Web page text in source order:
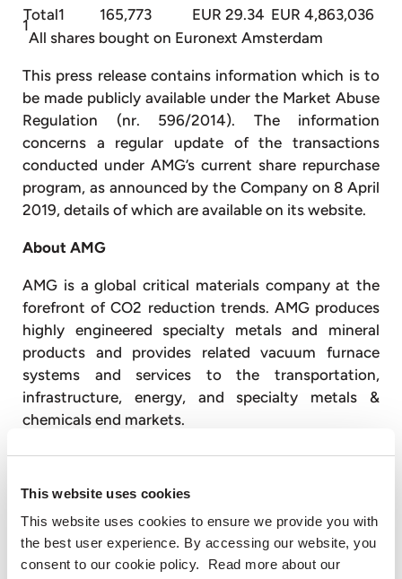
This website uses cookies
This website uses cookies to ensure we provide you with
the best user experience. By accessing our website, you
consent to our cookie policy. Read more about our
Total1
165,773 EUR 29.34 EUR 4,863,036
1
All shares bought on Euronext Amsterdam
This press release contains information which is to
be made publicly available under the Market Abuse
Regulation (nr. 596/2014). The information
concerns a regular update of the transactions
conducted under AMG’s current share repurchase
program, as announced by the Company on 8 April
2019, details of which are available on its website.
About AMG
AMG is a global critical materials company at the
forefront of CO2 reduction trends. AMG produces
highly engineered specialty metals and mineral
products and provides related vacuum furnace
systems and services to the transportation,
infrastructure, energy, and specialty metals &
chemicals end markets.
AMG Critical Materials produces aluminum master
graphite, chromium metal, antimony, lithium,
tantalum, niobium and silicon metal. AMG
Technologies produces titanium aluminides and
titanium alloys for the aerospace market; designs,